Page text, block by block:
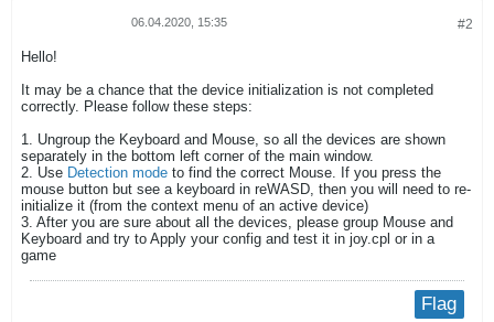
#2
06.04.2020, 15:35
Hello!
It may be a chance that the device initialization is not completed
correctly. Please follow these steps:
1. Ungroup the Keyboard and Mouse, so all the devices are shown
separately in the bottom left corner of the main window.
2. Use Detection mode to find the correct Mouse. If you press the
mouse button but see a keyboard in reWASD, then you will need to re-
initialize it (from the context menu of an active device)
3. After you are sure about all the devices, please group Mouse and
Keyboard and try to Apply your config and test it in joy.cpl or in a
game
Flag